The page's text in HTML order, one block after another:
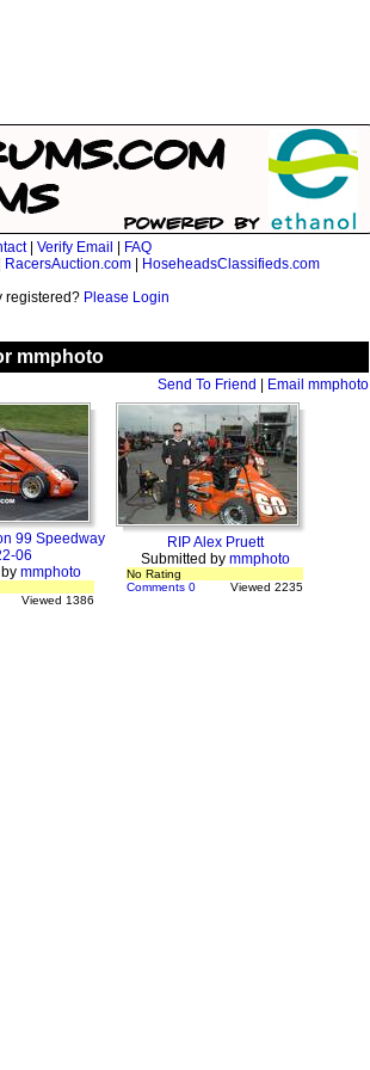
| Verify Email
FAQ
RacersAuction.com
HoseheadsClassifieds.com
registered? Please Login
mmphoto
Send To Friend Email mmphoto
99 Speedway
06
mmphoto
Viewed 1386
RIP Alex Pruett
Submitted by mmphoto
No Rating
Comments 0
Viewed 2235